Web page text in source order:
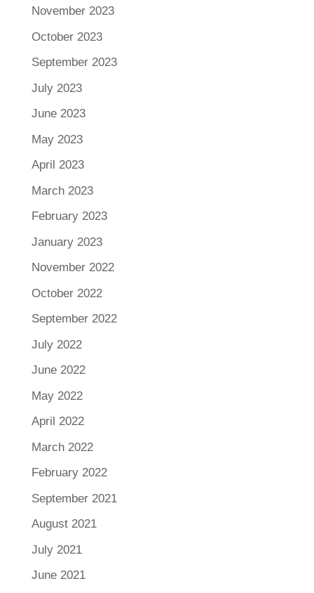
November 2023
October 2023
September 2023
July 2023
June 2023
May 2023
April 2023
March 2023
February 2023
January 2023
November 2022
October 2022
September 2022
July 2022
June 2022
May 2022
April 2022
March 2022
February 2022
September 2021
August 2021
July 2021
June 2021